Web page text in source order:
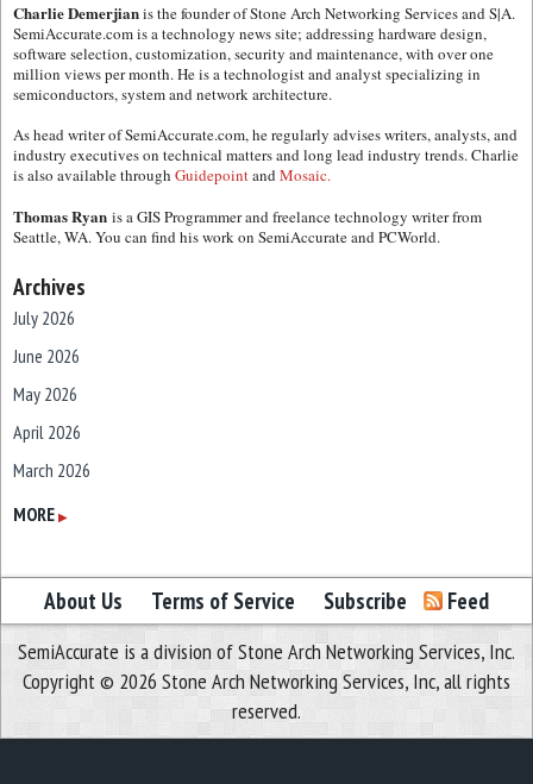
Charlie Demerjianis the founder of Stone Arch Networking Services and S|A.
SemiAccurate.com is a technology news site; addressing hardware design,
software selection, customization, security and maintenance, with over one
million views per month. He is a technologist and analyst specializing in
semiconductors, system and network architecture.
As head writer of SemiAccurate.com, he regularly advises writers, analysts, and
industry executives on technical matters and long lead industry trends. Charlie
is also available through GuidepointandMosaic.
Thomas Ryan is a GIS Programmer and freelance technology writer from
Seattle, WA. You can find his work on SemiAccurate and PCWorld.
Archives
July 2026
June 2026
May 2026
April 2026
March 2026
February 2026
December 2025
November 2025
October 2025
September 2025
August 2025
MORE ▶
About Us Terms of Service Subscribe Feed
SemiAccurate is a division of Stone Arch Networking Services, Inc.
Copyright © 2026 Stone Arch Networking Services, Inc, all rights
reserved.